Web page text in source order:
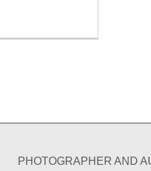
PHOTOGRAPHER AND